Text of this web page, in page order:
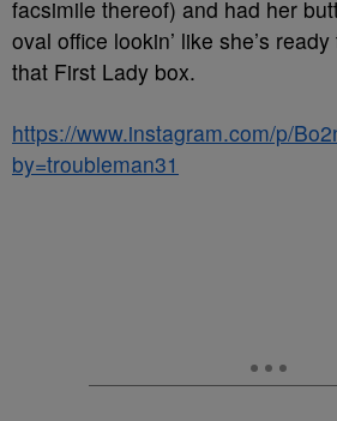
facsimile thereof) and had her
oval office lookin’ like she’s
that First Lady box.
https://www.instagram.com/p/
by=troubleman31